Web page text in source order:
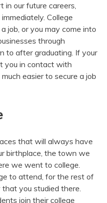
in our future careers,
College
job, or you may come into
through
to after graduating. If your
you in contact with
easier to secure a job
that will always have
birthplace, the town we
we went to college.
to attend, for the rest of
that you studied there.
join their college